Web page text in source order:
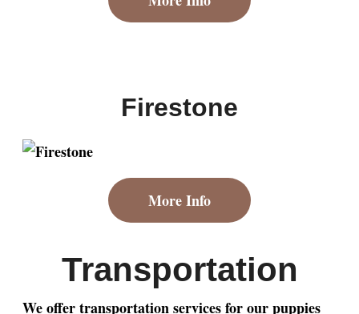
Firestone
More Info
Transportation
We offer transportation services for our puppies